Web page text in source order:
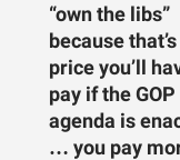
“own the libs”
because
price you’ll
pay if the GOP
agenda is
… you pay